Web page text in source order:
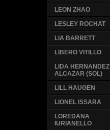
LEON ZHAO
LESLEY ROCHAT
LIA BARRETT
LIBERO VITILLO
LIDA HERNANDEZ
ALCAZAR (SOL)
LILL HAUGEN
LIONEL ISSARA
LOREDANA
IURIANELLO